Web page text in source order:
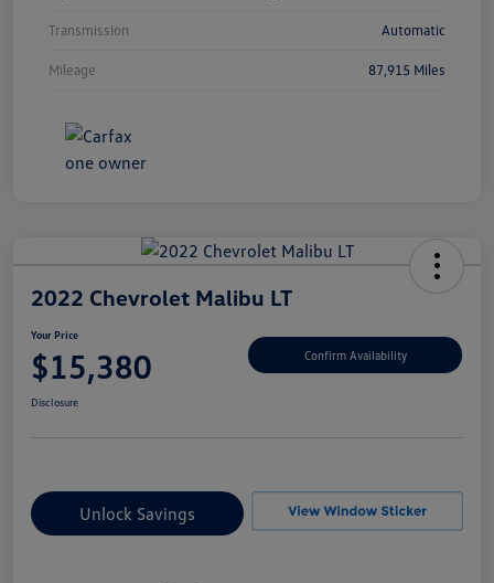
Transmission Automatic
Mileage 87,915 Miles
2022 Chevrolet Malibu LT
Your Price
$15,380 Confirm Availability
Disclosure
Unlock Savings